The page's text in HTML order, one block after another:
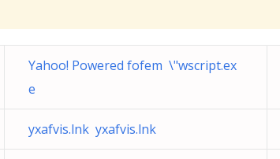
Yahoo! Powered fofem \"wscript.ex
e
yxafvis.lnk yxafvis.lnk